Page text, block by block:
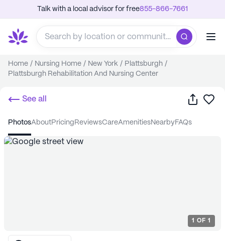
Talk with a local advisor for free855-866-7661
Home / Nursing Home / New York / Plattsburgh /
Plattsburgh Rehabilitation And Nursing Center
See all Share
photos about pricing reviews care amenities nearby FAQs
1 OF 1